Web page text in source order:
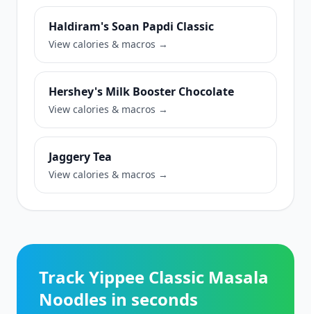
Haldiram's Soan Papdi Classic
View calories & macros →
Hershey's Milk Booster Chocolate
View calories & macros →
Jaggery Tea
View calories & macros →
Track Yippee Classic Masala
Noodles in seconds